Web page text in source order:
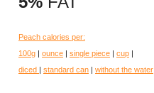
Peach calories per:
100g | ounce | single piece | cup |
diced | standard can | without the water